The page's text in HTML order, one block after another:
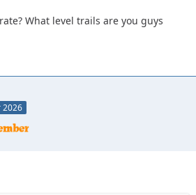
What level trails are you guys
2026